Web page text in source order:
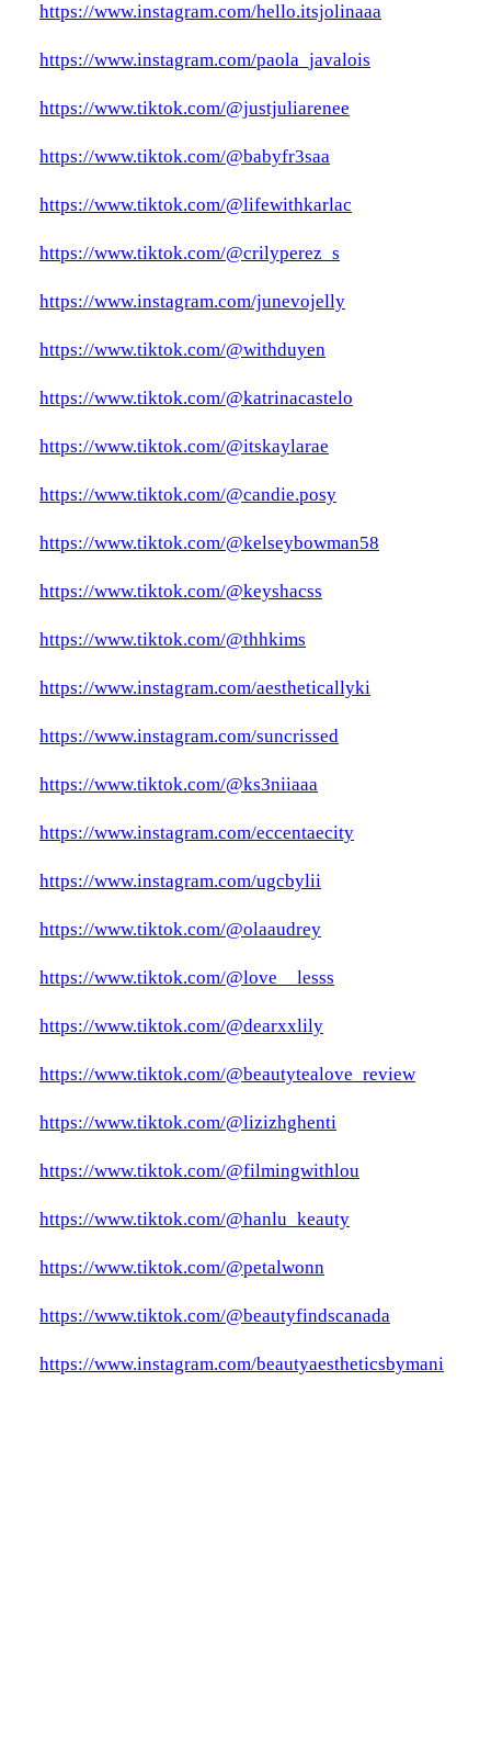
https://www.instagram.com/hello.itsjolinaaa
https://www.instagram.com/paola_javalois
https://www.tiktok.com/@justjuliarenee
https://www.tiktok.com/@babyfr3saa
https://www.tiktok.com/@lifewithkarlac
https://www.tiktok.com/@crilyperez_s
https://www.instagram.com/junevojelly
https://www.tiktok.com/@withduyen
https://www.tiktok.com/@katrinacastelo
https://www.tiktok.com/@itskaylarae
https://www.tiktok.com/@candie.posy
https://www.tiktok.com/@kelseybowman58
https://www.tiktok.com/@keyshacss
https://www.tiktok.com/@thhkims
https://www.instagram.com/aestheticallyki
https://www.instagram.com/suncrissed
https://www.tiktok.com/@ks3niiaaa
https://www.instagram.com/eccentaecity
https://www.instagram.com/ugcbylii
https://www.tiktok.com/@olaaudrey
https://www.tiktok.com/@love__lesss
https://www.tiktok.com/@dearxxlily
https://www.tiktok.com/@beautytealove_review
https://www.tiktok.com/@lizizhghenti
https://www.tiktok.com/@filmingwithlou
https://www.tiktok.com/@hanlu_keauty
https://www.tiktok.com/@petalwonn
https://www.tiktok.com/@beautyfindscanada
https://www.instagram.com/beautyaestheticsbymani